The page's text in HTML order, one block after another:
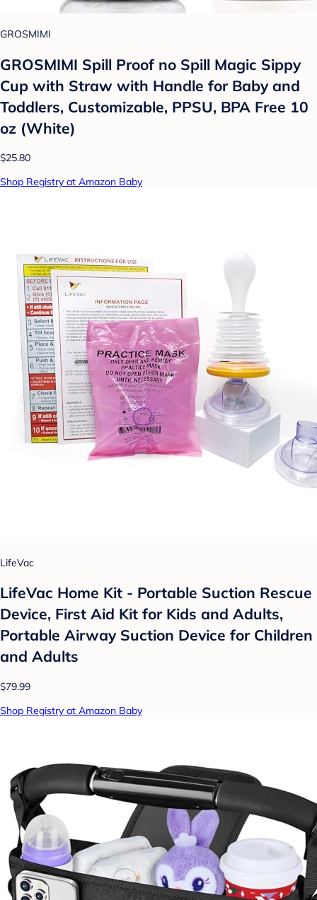
GROSMIMI
GROSMIMI Spill Proof no Spill Magic Sippy
Cup with Straw with Handle for Baby and
Toddlers, Customizable, PPSU, BPA Free 10
oz (White)
$25.80
Shop Registry at Amazon Baby
LifeVac
LifeVac Home Kit - Portable Suction Rescue
Device, First Aid Kit for Kids and Adults,
Portable Airway Suction Device for Children
and Adults
$79.99
Shop Registry at Amazon Baby